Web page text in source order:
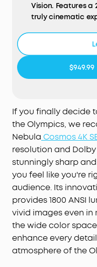
Vision. Features a
truly cinematic
all-new
Lumens of
optimized
smoother visuals.
IEA 4.0 Intelligent
smartly adapts to
autofocus and
obstacle
adaptation,
Google TV with
personalized
you, and
no external
$949.99
If you finally decide
the Olympics, we
Nebula Cosmos 4K
resolution and
stunningly sharp
you feel like you're
audience. Its
provides 1800 ANSI
vivid images even in
the wide color
enhance every
atmosphere of the